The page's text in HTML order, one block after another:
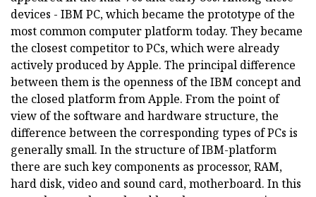
devices - IBM PC, which became the prototype of the
most common computer platform today. They became
the closest competitor to PCs, which were already
actively produced by Apple. The principal difference
between them is the openness of the IBM concept and
the closed platform from Apple. From the point of
view of the software and hardware structure, the
difference between the corresponding types of PCs is
generally small. In the structure of IBM-platform
there are such key components as processor, RAM,
hard disk, video and sound card, motherboard. In this